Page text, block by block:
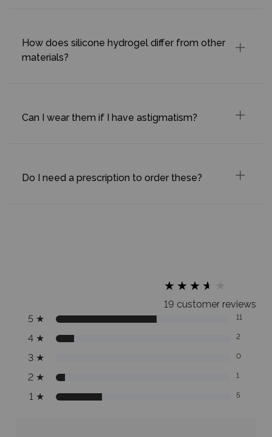
How does silicone hydrogel differ from other
materials?
Can I wear them if I have astigmatism?
Do I need a prescription to order these?
★
★ ★
★ ★
★ ★
★
19 customer reviews
5 ★ 11
4 ★ 2
3 ★ 0
2 ★ 1
1 ★ 5